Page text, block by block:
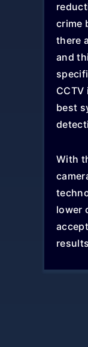
crime
there
and
CCTV
best
With
lower